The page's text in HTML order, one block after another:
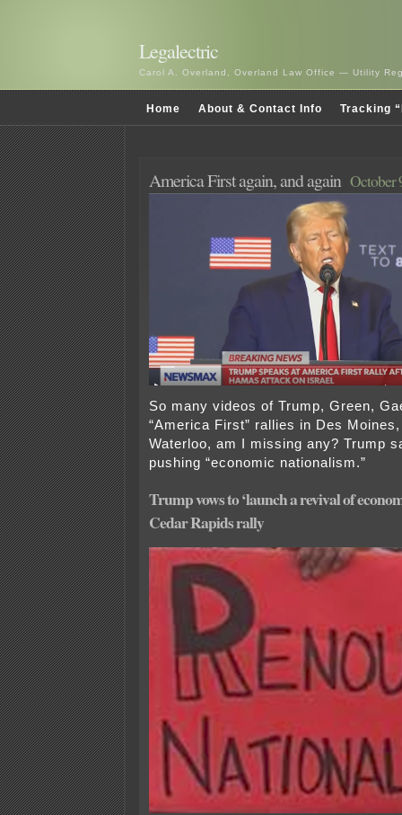
Legalectric
Carol A. Overland, Overland Law Office — Utility
Home About & Contact Info Tracking
America First again, and again October
So many videos of Trump, Green,
“America First” rallies in Des
Waterloo, am I missing any? Trump
pushing “economic nationalism.”
Trump vows to ‘launch a revival of
Cedar Rapids rally